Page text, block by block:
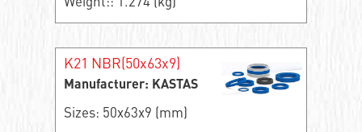
K21 NBR(50x63x9)
Manufacturer: KASTAS
Sizes: 50x63x9 (mm)